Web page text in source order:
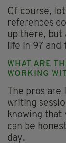
Of course,
references
up there, but
life in 97
WHAT ARE
WORKING
The pros
writing
knowing that
can be
day.